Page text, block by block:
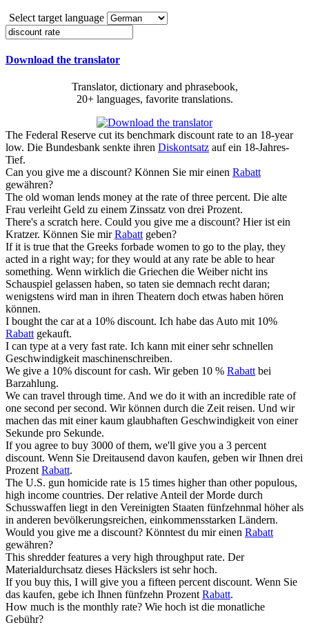
Select target language
Download the translator
Translator, dictionary and phrasebook,
20+ languages, favorite translations.
The Federal Reserve cut its benchmark discount rate to an 18-year
low. Die Bundesbank senkte ihren Diskontsatz auf ein 18-Jahres-
Tief.
Can you give me a discount? Können Sie mir einen Rabatt
gewähren?
The old woman lends money at the rate of three percent. Die alte
Frau verleiht Geld zu einem Zinssatz von drei Prozent.
There's a scratch here. Could you give me a discount? Hier ist ein
Kratzer. Können Sie mirRabattgeben?
If it is true that the Greeks forbade women to go to the play, they
acted in a right way; for they would at any rate be able to hear
something. Wenn wirklich die Griechen die Weiber nicht ins
Schauspiel gelassen haben, so taten sie demnach recht daran;
wenigstens wird man in ihren Theatern doch etwas haben hören
können.
I bought the car at a 10% discount. Ich habe das Auto mit 10%
Rabattgekauft.
I can type at a very fastrate. Ich kann mit einer sehr schnellen
Geschwindigkeit maschinenschreiben.
We give a 10% discountfor cash. Wir geben 10 % Rabattbei
Barzahlung.
We can travel through time. And we do it with an incredible rate of
one second per second. Wir können durch die Zeit reisen. Und wir
machen das mit einer kaum glaubhaften Geschwindigkeit von einer
Sekunde pro Sekunde.
If you agree to buy 3000 of them, we'll give you a 3 percent
discount. Wenn Sie Dreitausend davon kaufen, geben wir Ihnen drei
ProzentRabatt.
The U.S. gun homicide rate is 15 times higher than other populous,
high income countries. Der relative Anteil der Morde durch
Schusswaffen liegt in den Vereinigten Staaten fünfzehnmal höher als
in anderen bevölkerungsreichen, einkommensstarken Ländern.
Would you give me a discount? Könntest du mir einen Rabatt
gewähren?
This shredder features a very high throughputrate. Der
Materialdurchsatz dieses Häckslers ist sehr hoch.
If you buy this, I will give you a fifteen percentdiscount. Wenn Sie
das kaufen, gebe ich Ihnen fünfzehn ProzentRabatt.
How much is the monthly rate? Wie hoch ist die monatliche
Gebühr?